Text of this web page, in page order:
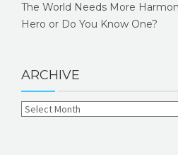
The World Needs More
Hero or Do You Know One?
ARCHIVE